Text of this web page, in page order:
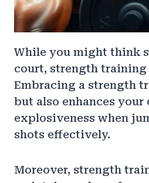
While you might think
court, strength training
Embracing a strength
but also enhances your
explosiveness when
shots effectively.
Moreover, strength